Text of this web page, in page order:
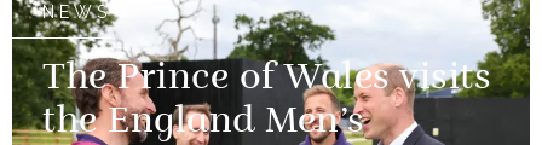
NEWS
The Prince of Wales visits
the England Men’s